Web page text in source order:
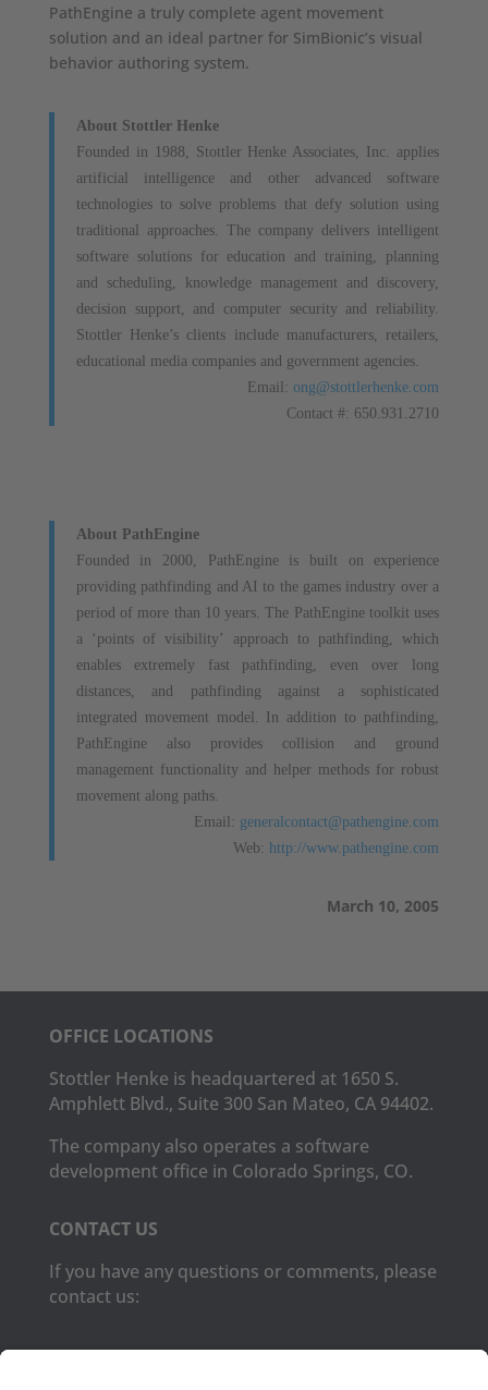
PathEngine a truly complete agent movement
solution and an ideal partner for SimBionic’s visual
behavior authoring system.
About Stottler Henke
Founded in 1988, Stottler Henke Associates, Inc. applies
artificial intelligence and other advanced software
technologies to solve problems that defy solution using
traditional approaches. The company delivers intelligent
software solutions for education and training, planning
and scheduling, knowledge management and discovery,
decision support, and computer security and reliability.
Stottler Henke’s clients include manufacturers, retailers,
educational media companies and government agencies.
Email:ong@stottlerhenke.com
Contact #: 650.931.2710
About PathEngine
Founded in 2000, PathEngine is built on experience
providing pathfinding and AI to the games industry over a
period of more than 10 years. The PathEngine toolkit uses
a ‘points of visibility’ approach to pathfinding, which
enables extremely fast pathfinding, even over long
distances, and pathfinding against a sophisticated
integrated movement model. In addition to pathfinding,
PathEngine also provides collision and ground
management functionality and helper methods for robust
movement along paths.
Email: generalcontact@pathengine.com
Web: http://www.pathengine.com
March 10, 2005
OFFICE LOCATIONS
Stottler Henke is headquartered at 1650 S.
Amphlett Blvd., Suite 300 San Mateo, CA 94402.
The company also operates a software
development office in Colorado Springs, CO.
CONTACT US
If you have any questions or comments, please
contact us: